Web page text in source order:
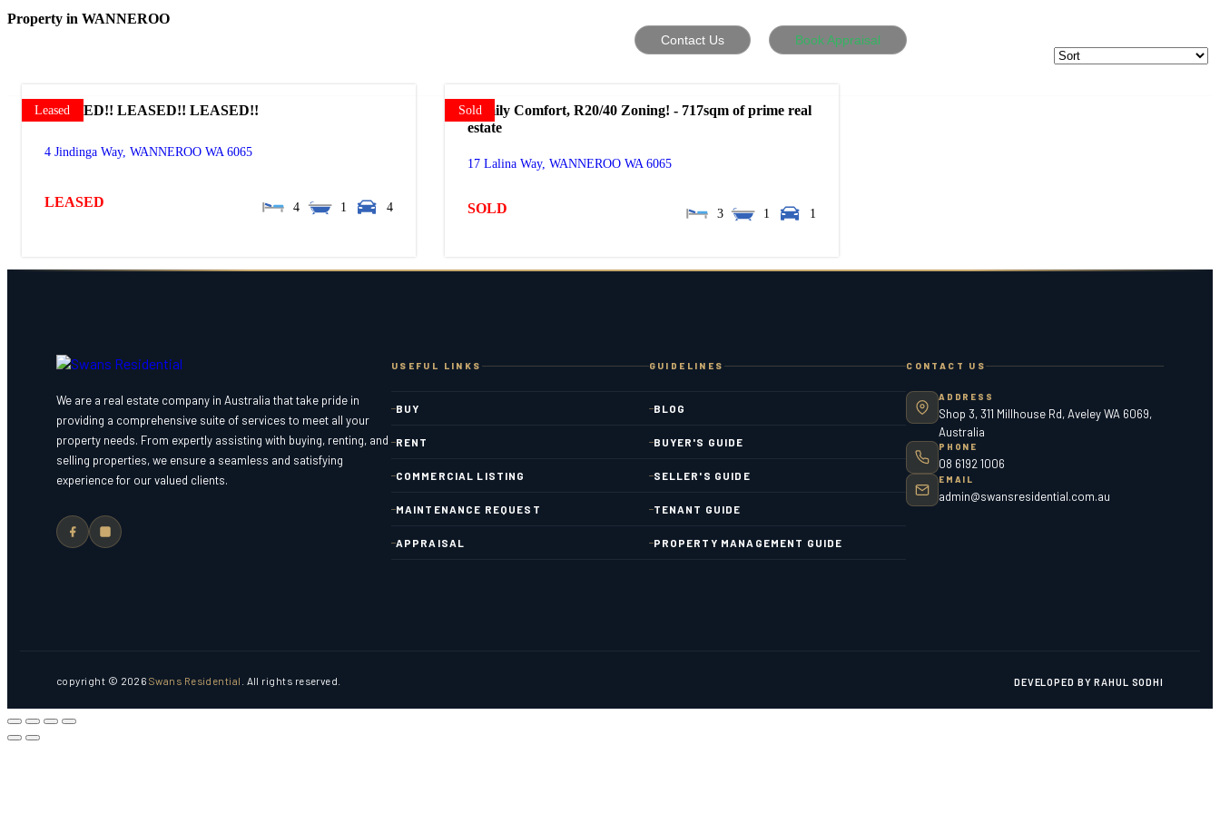
Contact Us Book Appraisal
Property in WANNEROO
Leased
4 Jindinga Way, WANNEROO WA 6065
LEASED!! LEASED!! LEASED!!
4 1 4
LEASED
Sold
17 Lalina Way, WANNEROO WA 6065
Family Comfort, R20/40 Zoning! - 717sqm of prime real
estate
3 1 1
SOLD
We are a real estate company in Australia that take pride in
providing a comprehensive suite of services to meet all your
property needs. From expertly assisting with buying, renting, and
selling properties, we ensure a seamless and satisfying
experience for our valued clients.
USEFUL LINKS
BUY
RENT
COMMERCIAL LISTING
MAINTENANCE REQUEST
APPRAISAL
GUIDELINES
BLOG
BUYER'S GUIDE
SELLER'S GUIDE
TENANT GUIDE
PROPERTY MANAGEMENT GUIDE
CONTACT US
ADDRESS
Shop 3, 311 Millhouse Rd, Aveley WA 6069,
Australia
PHONE
08 6192 1006
EMAIL
admin@swansresidential.com.au
copyright © 2026 Swans Residential . All rights reserved. DEVELOPED BY RAHUL SODHI